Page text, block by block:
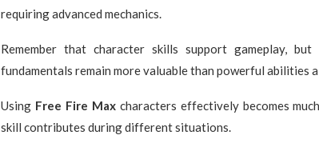
requiring advanced mechanics.
Remember that character skills support gameplay,
fundamentals remain more valuable than powerful abilities
Using Free Fire Maxcharacters effectively becomes
skill contributes during different situations.